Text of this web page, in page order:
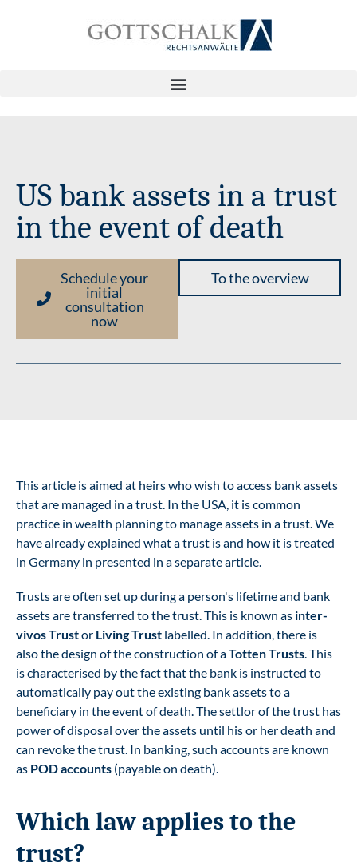
US bank assets in a trust
in the event of death
Schedule your
initial
consultation
now
To the overview
This article is aimed at heirs who wish to access bank assets
that are managed in a trust. In the USA, it is common
practice in wealth planning to manage assets in a trust. We
have already explained what a trust is and how it is treated
in Germany in presented in a separate article.
Trusts are often set up during a person's lifetime and bank
assets are transferred to the trust. This is known as inter-
vivos Trustor Living Trust labelled. In addition, there is
also the design of the construction of aTotten Trusts. This
is characterised by the fact that the bank is instructed to
automatically pay out the existing bank assets to a
beneficiary in the event of death. The settlor of the trust has
power of disposal over the assets until his or her death and
can revoke the trust. In banking, such accounts are known
as POD accounts (payable on death).
Which law applies to the
trust?